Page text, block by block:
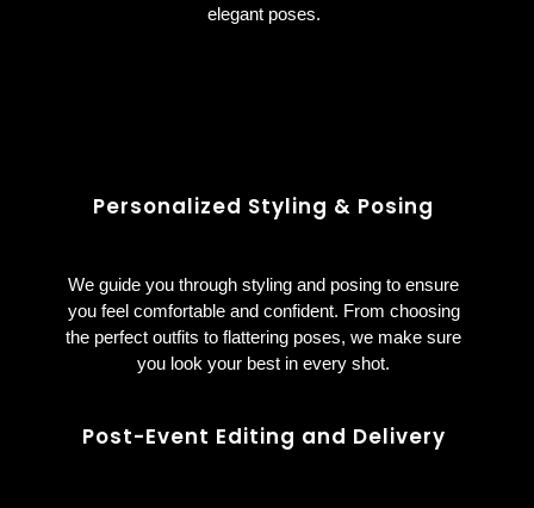
elegant poses.
Personalized Styling & Posing
We guide you through styling and posing to ensure
you feel comfortable and confident. From choosing
the perfect outfits to flattering poses, we make sure
you look your best in every shot.
Post-Event Editing and Delivery